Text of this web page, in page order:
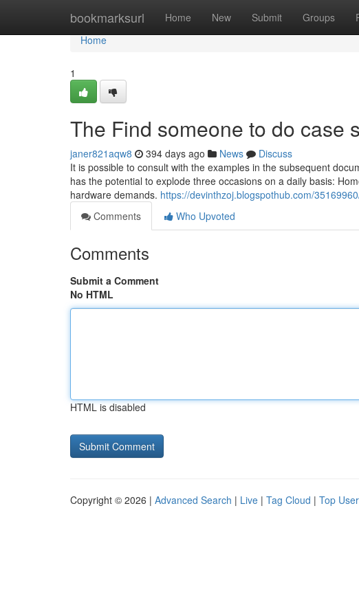
bookmarksurl Home New Submit Groups
Home
Home
1
The Find someone to do case
janer821aqw8 394 days ago News
Discuss
It is possible to consult with the examples in the subsequent
has the potential to explode three occasions on a daily basis:
hardware demands. https://devinthzoj.blogspothub.com/
Comments
Who Upvoted
Comments
Submit a Comment
No HTML
HTML is disabled
Copyright © 2026 | Advanced Search | Live | Tag Cloud | Top